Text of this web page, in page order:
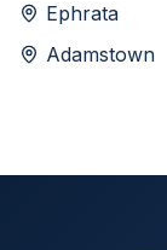
Ephrata
Adamstown